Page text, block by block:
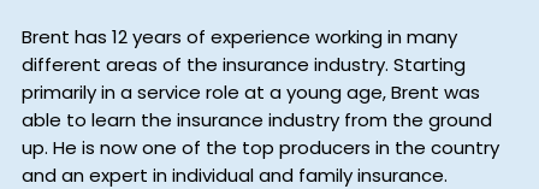
Brent has 12 years of experience working in many
different areas of the insurance industry. Starting
primarily in a service role at a young age, Brent was
able to learn the insurance industry from the ground
up. He is now one of the top producers in the country
and an expert in individual and family insurance.